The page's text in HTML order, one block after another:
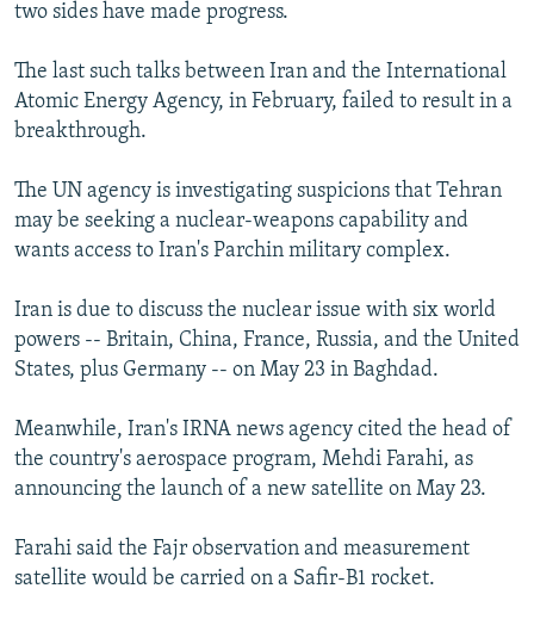
two sides have made progress.
The last such talks between Iran and the International
Atomic Energy Agency, in February, failed to result in a
breakthrough.
The UN agency is investigating suspicions that Tehran
may be seeking a nuclear-weapons capability and
wants access to Iran's Parchin military complex.
Iran is due to discuss the nuclear issue with six world
powers -- Britain, China, France, Russia, and the United
States, plus Germany -- on May 23 in Baghdad.
Meanwhile, Iran's IRNA news agency cited the head of
the country's aerospace program, Mehdi Farahi, as
announcing the launch of a new satellite on May 23.
Farahi said the Fajr observation and measurement
satellite would be carried on a Safir-B1 rocket.